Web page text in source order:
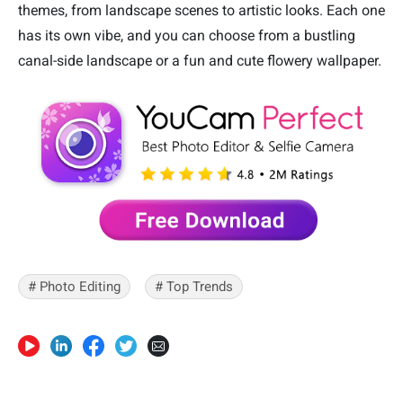
themes, from landscape scenes to artistic looks. Each one
has its own vibe, and you can choose from a bustling
canal-side landscape or a fun and cute flowery wallpaper.
# Photo Editing # Top Trends